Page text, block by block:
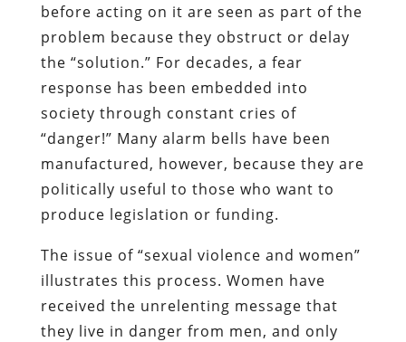
before acting on it are seen as part of the
problem because they obstruct or delay
the “solution.” For decades, a fear
response has been embedded into
society through constant cries of
“danger!” Many alarm bells have been
manufactured, however, because they are
politically useful to those who want to
produce legislation or funding.
The issue of “sexual violence and women”
illustrates this process. Women have
received the unrelenting message that
they live in danger from men, and only